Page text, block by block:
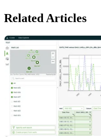
Related Articles